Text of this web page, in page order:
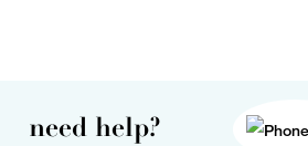
need help?